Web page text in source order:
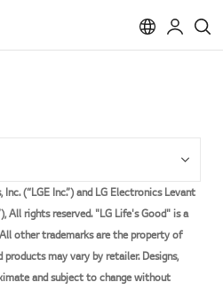
(“LGE Inc.”) and LG Electronics Levant
All rights reserved. "LG Life's Good" is a
other trademarks are the property of
may vary by retailer. Designs,
and subject to change without